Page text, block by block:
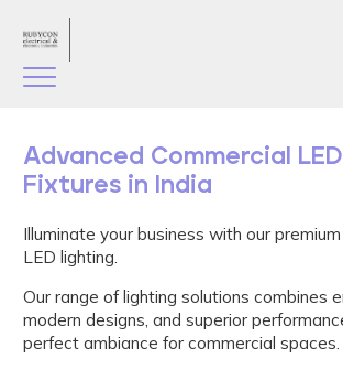
Advanced Commercial
Fixtures in India
Illuminate your business with our
LED lighting.
Our range of lighting solutions combines
modern designs, and superior
perfect ambiance for commercial spaces.